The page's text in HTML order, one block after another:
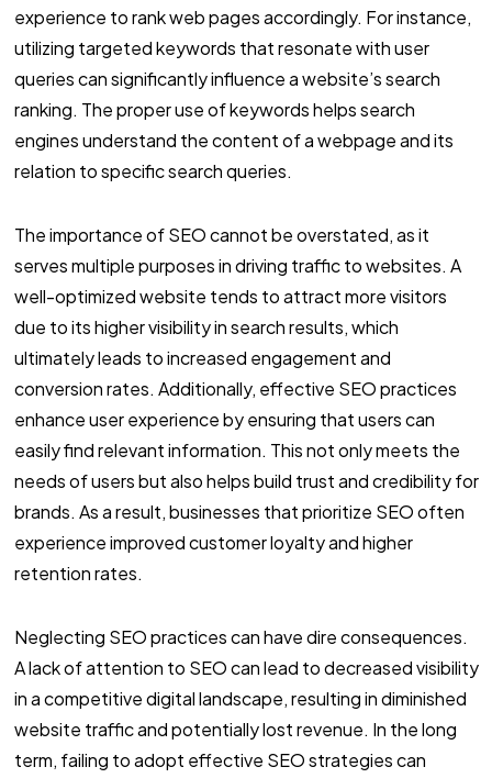
experience to rank web pages accordingly. For instance,
utilizing targeted keywords that resonate with user
queries can significantly influence a website’s search
ranking. The proper use of keywords helps search
engines understand the content of a webpage and its
relation to specific search queries.
The importance of SEO cannot be overstated, as it
serves multiple purposes in driving traffic to websites. A
well-optimized website tends to attract more visitors
due to its higher visibility in search results, which
ultimately leads to increased engagement and
conversion rates. Additionally, effective SEO practices
enhance user experience by ensuring that users can
easily find relevant information. This not only meets the
needs of users but also helps build trust and credibility for
brands. As a result, businesses that prioritize SEO often
experience improved customer loyalty and higher
retention rates.
Neglecting SEO practices can have dire consequences.
A lack of attention to SEO can lead to decreased visibility
in a competitive digital landscape, resulting in diminished
website traffic and potentially lost revenue. In the long
term, failing to adopt effective SEO strategies can